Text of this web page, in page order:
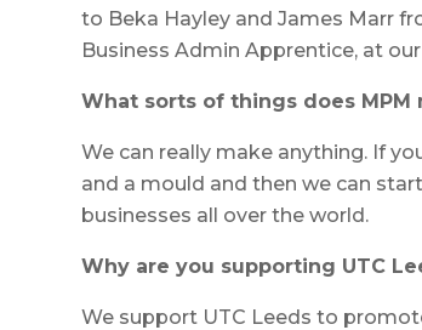
to Beka Hayley and James Marr
Business Admin Apprentice, at
What sorts of things does MPM
We can really make anything. If
and a mould and then we can
businesses all over the world.
Why are you supporting UTC
We support UTC Leeds to